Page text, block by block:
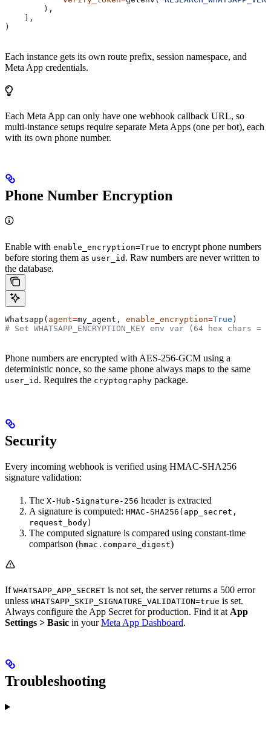
        ),
    ],
)
Each instance gets its own route prefix, session namespace, and
Meta App credentials.
Each Meta App can only have one webhook callback URL, so
multi-instance setups require separate Meta Apps (one per bot), each
with its own phone number.
Phone Number Encryption
Enable with enable_encryption=True to encrypt phone numbers
before storing them as user_id . Raw numbers are never written to
the database.
Whatsapp( agent=my_agent, enable_encryption=True )
# Set WHATSAPP_ENCRYPTION_KEY env var (64 hex chars
Phone numbers are encrypted with AES-256-GCM using a
deterministic nonce, so the same phone always maps to the same
user_id . Requires the cryptography package.
Security
Every incoming webhook is verified using HMAC-SHA256
signature validation:
The X-Hub-Signature-256 header is extracted
A signature is computed: HMAC-SHA256(app_secret,
request_body)
The computed signature is compared using constant-time
comparison (hmac.compare_digest)
If WHATSAPP_APP_SECRET is not set, the server returns a 500 error
unless WHATSAPP_SKIP_SIGNATURE_VALIDATION=true is set.
Always configure the App Secret for production. Find it at App
Settings > Basic in yourMeta App Dashboard.
Troubleshooting